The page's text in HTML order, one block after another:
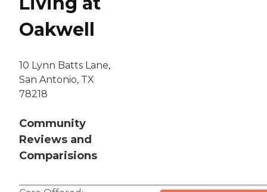
Oakwell
10 Lynn Batts Lane,
San Antonio, TX
78218
Community
Reviews and
Comparisions